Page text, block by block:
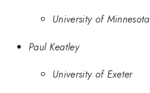
University of Minnesota
Paul Keatley
University of Exeter